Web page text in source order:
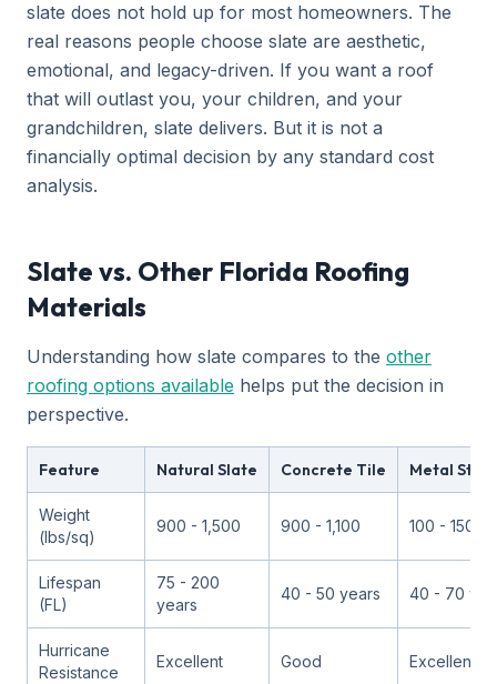
slate does not hold up for most homeowners. The
real reasons people choose slate are aesthetic,
emotional, and legacy-driven. If you want a roof
that will outlast you, your children, and your
grandchildren, slate delivers. But it is not a
financially optimal decision by any standard cost
analysis.
Slate vs. Other Florida Roofing
Materials
Understanding how slate compares to the other
roofing options available helps put the decision in
perspective.
Feature Natural Slate Concrete Tile Metal
Weight
(lbs/sq)
900 - 1,500 900 - 1,100 100 - 150
Lifespan
(FL)
75 - 200
years
40 - 50 years 40 - 70
Hurricane
Resistance
Excellent Good Excellent